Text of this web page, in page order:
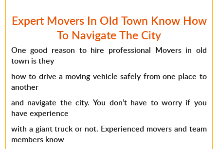
Expert Movers In Old Town Know How
To Navigate The City
One good reason to hire professional Movers in old
town is they
how to drive a moving vehicle safely from one place to
another
and navigate the city. You don’t have to worry if you
have experience
with a giant truck or not. Experienced movers and team
members know